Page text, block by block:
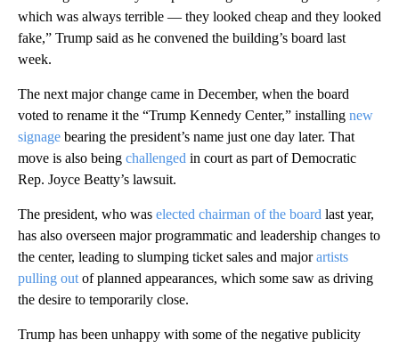
which was always terrible — they looked cheap and they looked
fake,” Trump said as he convened the building’s board last
week.
The next major change came in December, when the board
voted to rename it the “Trump Kennedy Center,” installing new
signage bearing the president’s name just one day later. That
move is also being challenged in court as part of Democratic
Rep. Joyce Beatty’s lawsuit.
The president, who was elected chairman of the board last year,
has also overseen major programmatic and leadership changes to
the center, leading to slumping ticket sales and majorartists
pulling out of planned appearances, which some saw as driving
the desire to temporarily close.
Trump has been unhappy with some of the negative publicity